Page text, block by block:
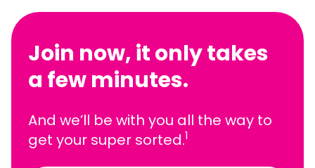
Join now, it only takes
a few minutes.
And we’ll be with you all the way to
get your super sorted.1